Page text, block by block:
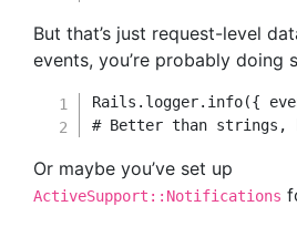
But that’s just request-level
events, you’re probably doing
Rails . logger. info({
# Better than strings,
Or maybe you’ve set up
ActiveSupport::Notifications